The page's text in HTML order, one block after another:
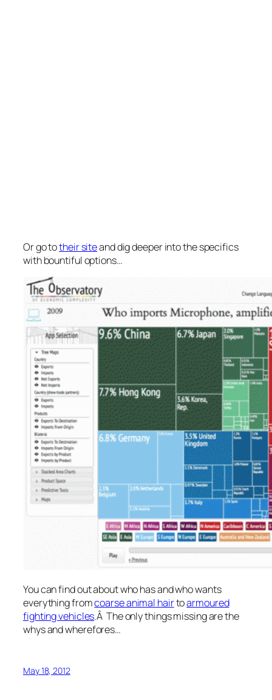
Or go totheir siteand dig deeper into the specifics
with bountiful options…
You can find out about who has and who wants
everything fromcoarse animal hairtoarmoured
fighting vehicles.Â The only things missing are the
whys and wherefores…
May 18, 2012